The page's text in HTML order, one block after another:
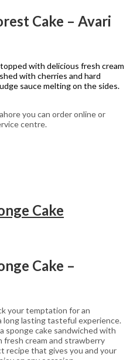
Cake – Avari
with delicious fresh cream
with cherries and hard
sauce melting on the sides.
you can order online or
centre.
Cake
Cake –
your temptation for an
lasting tasteful experience.
sponge cake sandwiched with
cream and strawberry
recipe that gives you and your